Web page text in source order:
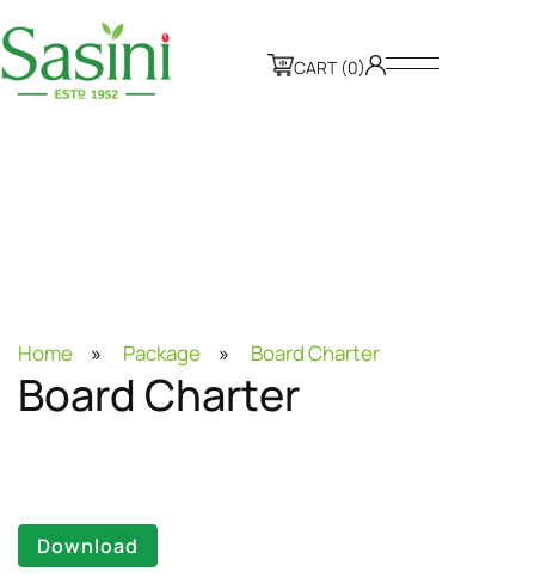
CART (0)
Home » Package » Board Charter
Board Charter
Download